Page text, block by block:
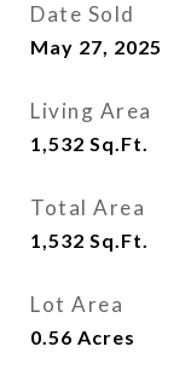
Date Sold
May 27, 2025
Living Area
1,532 Sq.Ft.
Total Area
1,532 Sq.Ft.
Lot Area
0.56 Acres